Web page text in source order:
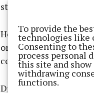
To provide the
technologies like
Consenting to
process personal
this site and
withdrawing
functions.
started in the darkest
He said Monaghan is
organisations
county.
Director of Services